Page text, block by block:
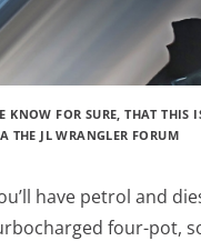
KNOW FOR SURE, THAT THIS
THE JL WRANGLER FORUM
have petrol and
four-pot,